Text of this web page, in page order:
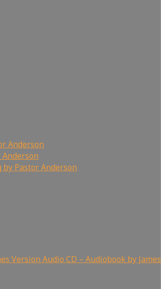
Anderson
Pastor Anderson
Version Audio CD – Audiobook by James